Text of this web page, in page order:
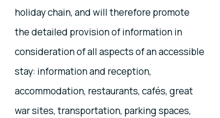
holiday chain, and will therefore promote
the detailed provision of information in
consideration of all aspects of an accessible
stay: information and reception,
accommodation, restaurants, cafés, great
war sites, transportation, parking spaces,